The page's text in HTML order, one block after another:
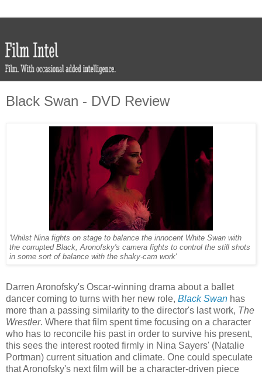
Black Swan - DVD Review
'Whilst Nina fights on stage to balance the innocent White Swan with
the corrupted Black, Aronofsky's camera fights to control the still shots
in some sort of balance with the shaky-cam work'
Darren Aronofsky's Oscar-winning drama about a ballet
dancer coming to turns with her new role, Black Swan has
more than a passing similarity to the director's last work, The
Wrestler. Where that film spent time focusing on a character
who has to reconcile his past in order to survive his present,
this sees the interest rooted firmly in Nina Sayers' (Natalie
Portman) current situation and climate. One could speculate
that Aronofsky's next film will be a character-driven piece